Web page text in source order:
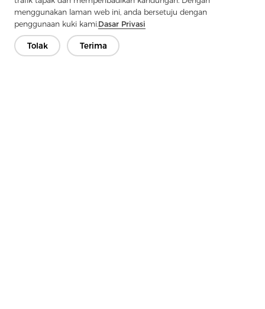
menggunakan laman web ini, anda bersetuju dengan
penggunaan kuki kami.Dasar Privasi
Tolak Terima
Previous： Fusible Lining Has Transformed Garment Construction
Next：Tricot Interlining, A Robust And Versatile Material